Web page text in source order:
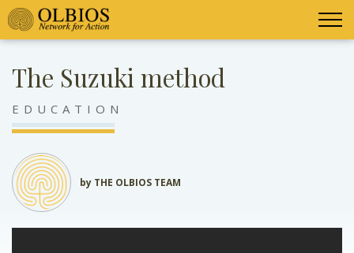
The Suzuki method
EDUCATION
by THE OLBIOS TEAM